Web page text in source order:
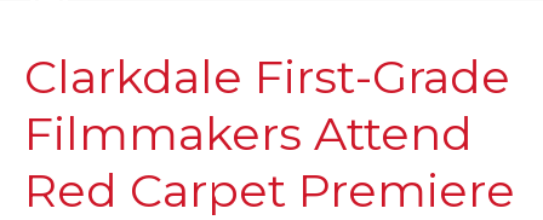
Clarkdale First-Grade
Filmmakers Attend
Red Carpet Premiere